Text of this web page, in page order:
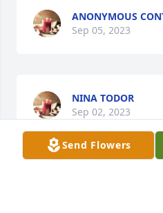
ANONYMOUS
Sep 05, 2023
NINA TODOR
Sep 02, 2023
Send Flowers